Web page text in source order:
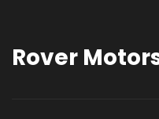
Rover